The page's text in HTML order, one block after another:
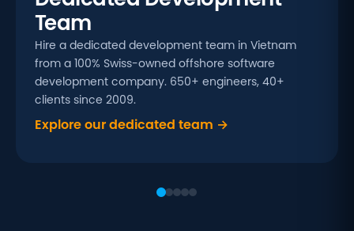
Team
Hire a dedicated development team in Vietnam
from a 100% Swiss-owned offshore software
development company. 650+ engineers, 40+
clients since 2009.
Explore our dedicated team →